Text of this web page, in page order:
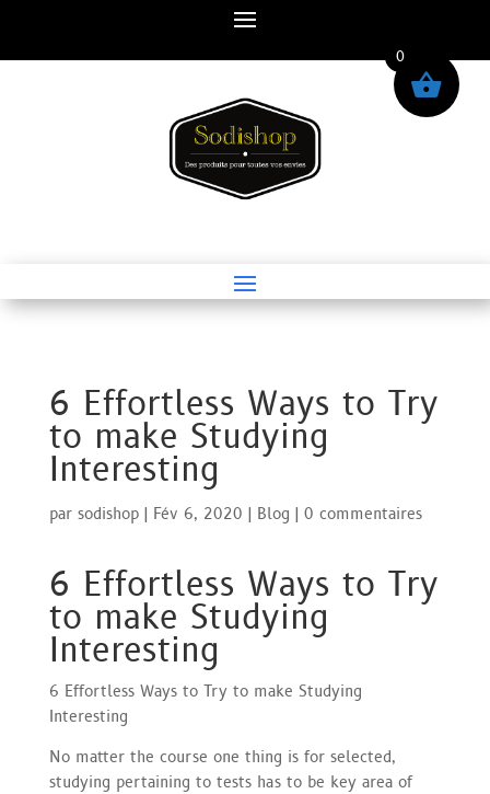
6 Effortless Ways to Try
to make Studying
Interesting
par sodishop| Fév 6, 2020 | Blog | 0 commentaires
6 Effortless Ways to Try
to make Studying
Interesting
6 Effortless Ways to Try to make Studying
Interesting
No matter the course one thing is for selected,
studying pertaining to tests has to be key area of
0